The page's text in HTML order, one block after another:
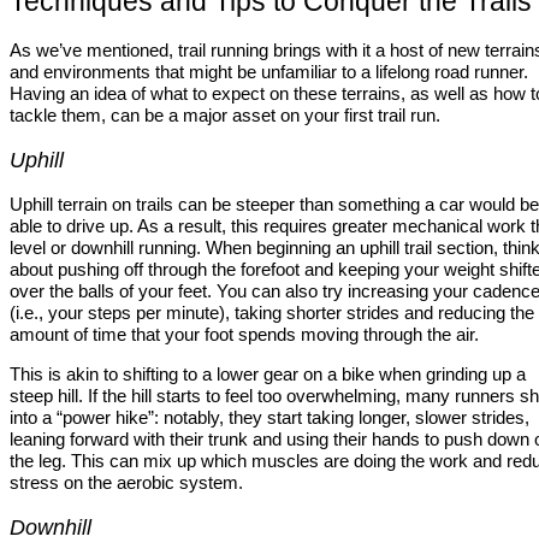
As we’ve mentioned, trail running brings with it a host of new
and environments that might be unfamiliar to a lifelong road runner.
Having an idea of what to expect on these terrains, as well as how
tackle them, can be a major asset on your first trail run.
Uphill
Uphill terrain on trails can be steeper than something a car would be
able to drive up. As a result, this requires greater mechanical work
level or downhill running. When beginning an uphill trail section, think
about pushing off through the forefoot and keeping your weight
over the balls of your feet. You can also try increasing your cadence
(i.e., your steps per minute), taking shorter strides and reducing the
amount of time that your foot spends moving through the air.
This is akin to shifting to a lower gear on a bike when grinding up a
steep hill. If the hill starts to feel too overwhelming, many runners
into a “power hike”: notably, they start taking longer, slower strides,
leaning forward with their trunk and using their hands to push down
the leg. This can mix up which muscles are doing the work and
stress on the aerobic system.
Downhill